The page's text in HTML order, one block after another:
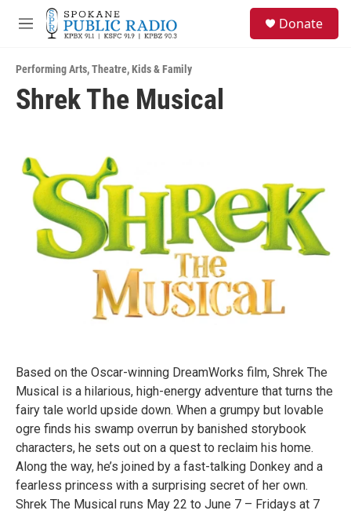
Skip to main content
M
u
Donate
Performing Arts,Theatre,Kids & Family
Shrek The Musical
Based on the Oscar-winning DreamWorks film, Shrek The
Musical is a hilarious, high-energy adventure that turns the
fairy tale world upside down. When a grumpy but lovable
ogre finds his swamp overrun by banished storybook
characters, he sets out on a quest to reclaim his home.
Along the way, he’s joined by a fast-talking Donkey and a
fearless princess with a surprising secret of her own.
Shrek The Musical runs May 22 to June 7 – Fridays at 7